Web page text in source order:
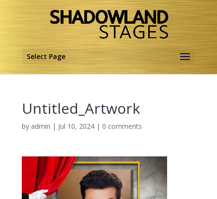
Select Page
Untitled_Artwork
by admin | Jul 10, 2024| 0 comments